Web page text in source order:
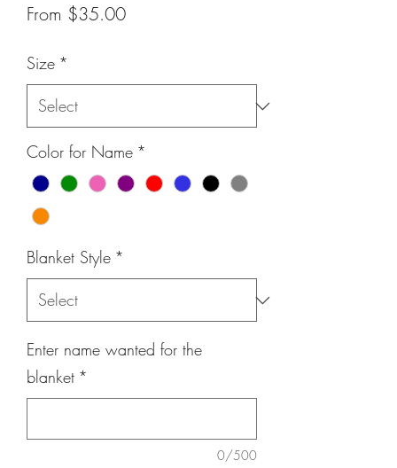
From $35.00Sale
Size *
Color for Name *
Blanket Style *
Enter name wanted for the
blanket *
0/500